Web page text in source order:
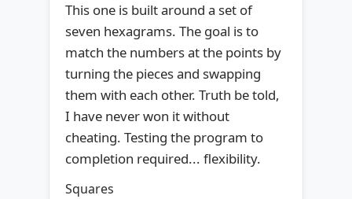
This one is built around a set of
seven hexagrams. The goal is to
match the numbers at the points by
turning the pieces and swapping
them with each other. Truth be told,
I have never won it without
cheating. Testing the program to
completion required... flexibility.
Squares